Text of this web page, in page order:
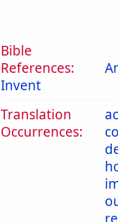
Bible
References:
Invent
Translation
Occurrences: